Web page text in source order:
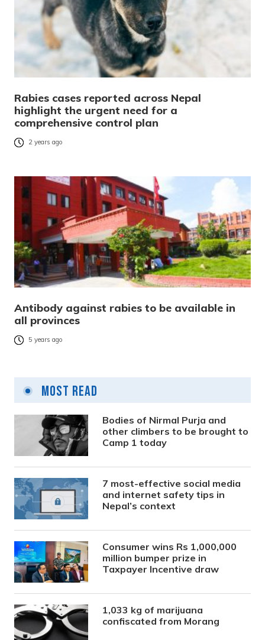
Rabies cases reported across Nepal
highlight the urgent need for a
comprehensive control plan
2 years ago
Antibody against rabies to be available in
all provinces
5 years ago
Most Read
Bodies of Nirmal Purja and
other climbers to be brought to
Camp 1 today
7 most-effective social media
and internet safety tips in
Nepal’s context
Consumer wins Rs 1,000,000
million bumper prize in
Taxpayer Incentive draw
1,033 kg of marijuana
confiscated from Morang